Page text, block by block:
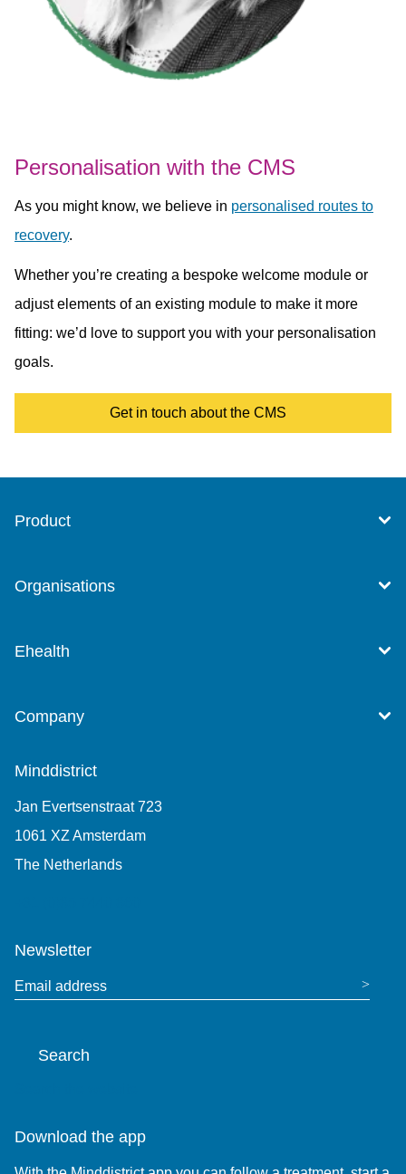
Personalisation with the CMS
As you might know, we believe in personalised routes to
recovery.
Whether you’re creating a bespoke welcome module or
adjust elements of an existing module to make it more
fitting: we’d love to support you with your personalisation
goals.
Get in touch about the CMS
Product
Organisations
Ehealth
Company
Minddistrict
Jan Evertsenstraat 723
1061 XZ Amsterdam
The Netherlands
Newsletter
Email address
Search
Download the app